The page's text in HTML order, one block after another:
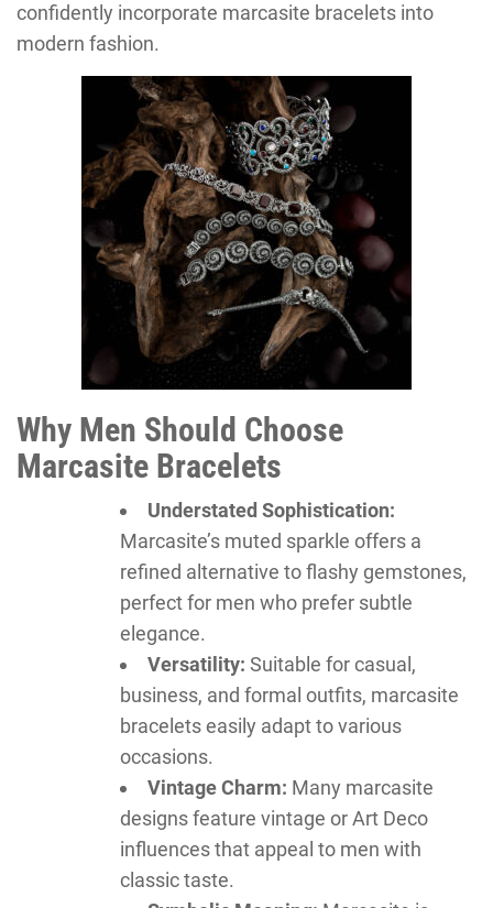
confidently incorporate marcasite bracelets into
modern fashion.
Why Men Should Choose
Marcasite Bracelets
Understated Sophistication:
Marcasite’s muted sparkle offers a
refined alternative to flashy gemstones,
perfect for men who prefer subtle
elegance.
Versatility: Suitable for casual,
business, and formal outfits, marcasite
bracelets easily adapt to various
occasions.
Vintage Charm: Many marcasite
designs feature vintage or Art Deco
influences that appeal to men with
classic taste.